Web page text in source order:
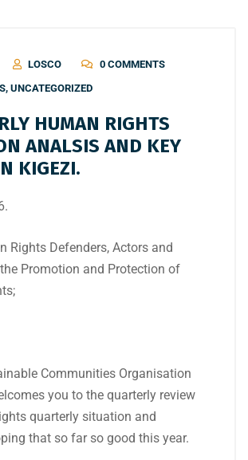
LOSCO
0 COMMENTS
, UNCATEGORIZED
HUMAN RIGHTS
ANALSIS AND KEY
KIGEZI.
Rights Defenders, Actors and
Promotion and Protection of
Communities Organisation
you to the quarterly review
quarterly situation and
that so far so good this year.